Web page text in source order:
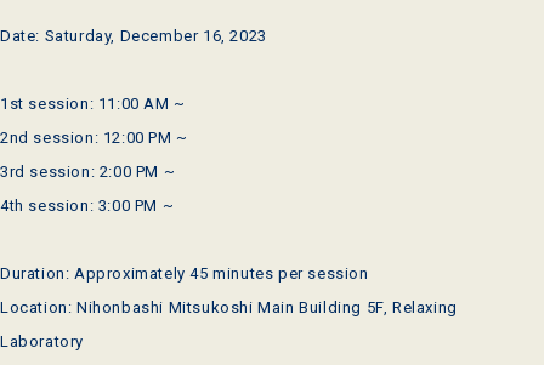
Date: Saturday, December 16, 2023
1st session: 11:00 AM ~
2nd session: 12:00 PM ~
3rd session: 2:00 PM ~
4th session: 3:00 PM ~
Duration: Approximately 45 minutes per session
Location: Nihonbashi Mitsukoshi Main Building 5F, Relaxing
Laboratory